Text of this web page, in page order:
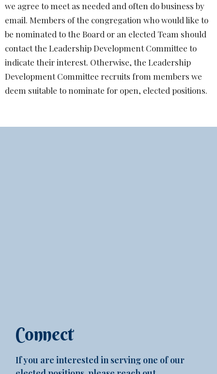
we agree to meet as needed and often do business by
email. Members of the congregation who would like to
be nominated to the Board or an elected Team should
contact the Leadership Development Committee to
indicate their interest. Otherwise, the Leadership
Development Committee recruits from members we
deem suitable to nominate for open, elected positions.
Connect
If you are interested in serving one of our